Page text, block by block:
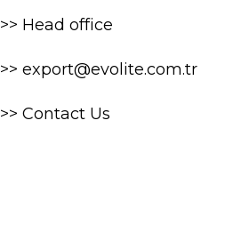
>> Head office
>> export@evolite.com.tr
>> Contact Us